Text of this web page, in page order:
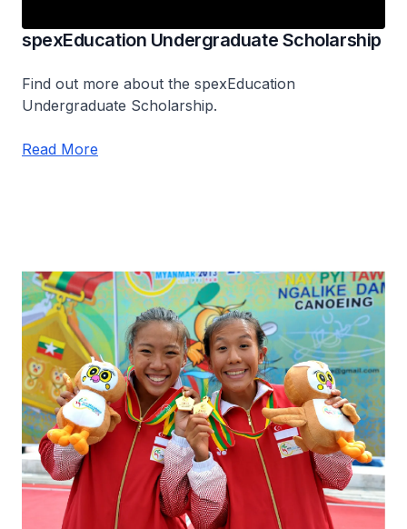
spexEducation Undergraduate Scholarship
Find out more about the spexEducation
Undergraduate Scholarship.
Read More